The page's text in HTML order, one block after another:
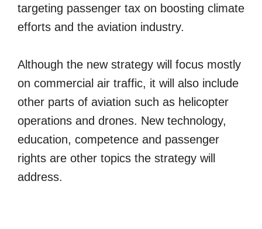
targeting passenger tax on boosting climate
efforts and the aviation industry.
Although the new strategy will focus mostly
on commercial air traffic, it will also include
other parts of aviation such as helicopter
operations and drones. New technology,
education, competence and passenger
rights are other topics the strategy will
address.